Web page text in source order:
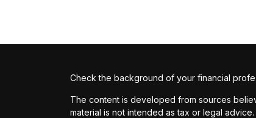
Check the background of your financial
The content is developed from sources
material is not intended as tax or legal